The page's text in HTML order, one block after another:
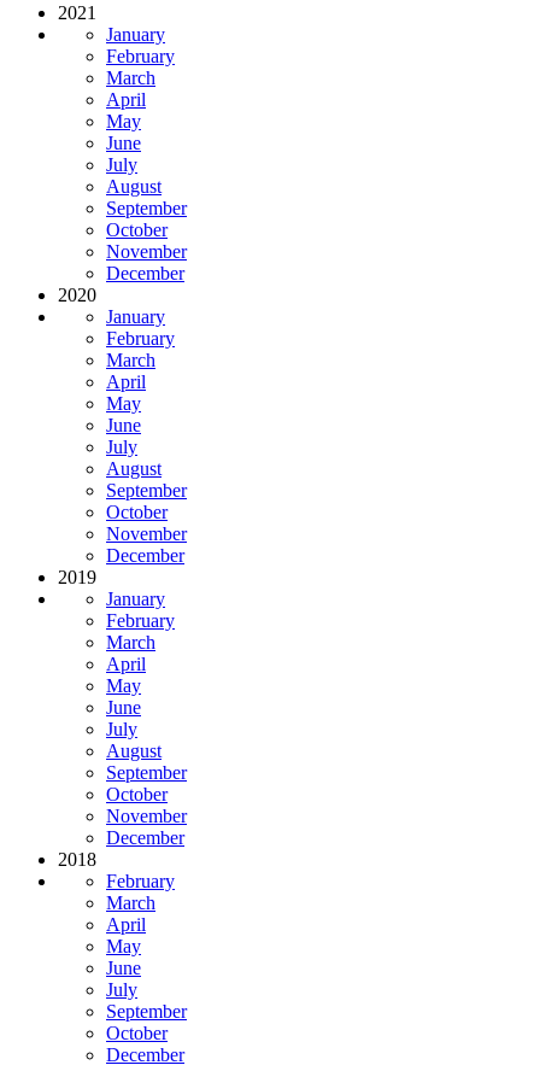
2021
January
February
March
April
May
June
July
August
September
October
November
December
2020
January
February
March
April
May
June
July
August
September
October
November
December
2019
January
February
March
April
May
June
July
August
September
October
November
December
2018
February
March
April
May
June
July
September
October
December